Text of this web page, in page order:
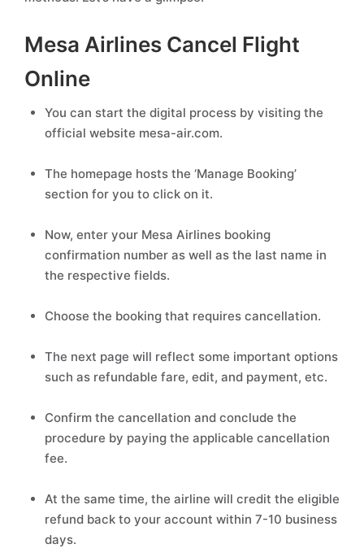
Mesa Airlines Cancel Flight
Online
You can start the digital process by visiting the
official website mesa-air.com.
The homepage hosts the ‘Manage Booking’
section for you to click on it.
Now, enter your Mesa Airlines booking
confirmation number as well as the last name in
the respective fields.
Choose the booking that requires cancellation.
The next page will reflect some important options
such as refundable fare, edit, and payment, etc.
Confirm the cancellation and conclude the
procedure by paying the applicable cancellation
fee.
At the same time, the airline will credit the eligible
refund back to your account within 7-10 business
days.